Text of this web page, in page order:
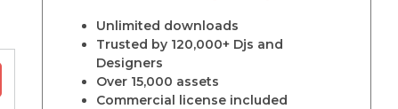
Unlimited downloads
Trusted by 120,000+ Djs and
Designers
Over 15,000 assets
Commercial license included